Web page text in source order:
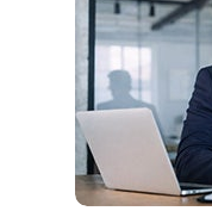
loans with zero
Flexible loan
repayment
Against
Property
rates starting
from 9.50%
Loan of up to
85% of the
property value